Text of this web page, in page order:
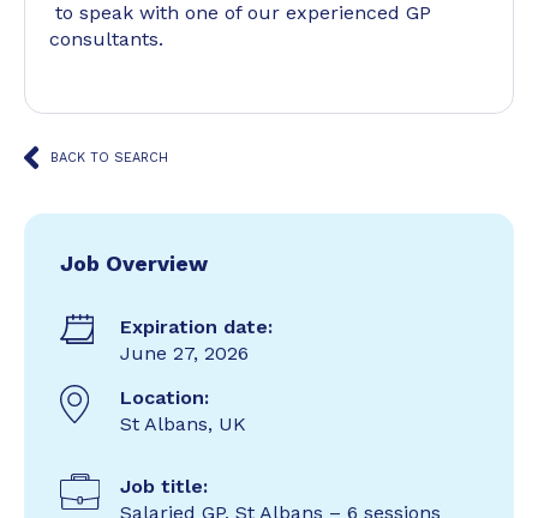
to speak with one of our experienced GP
consultants.
BACK TO SEARCH
Job Overview
Expiration date:
June 27, 2026
Location:
St Albans, UK
Job title:
Salaried GP, St Albans – 6 sessions